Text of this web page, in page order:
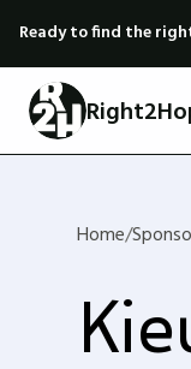
Ready to find the
Home/